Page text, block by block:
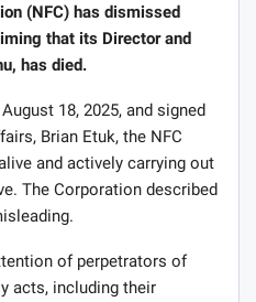
(NFC) has dismissed
that its Director and
has died.
18, 2025, and signed
Brian Etuk, the NFC
and actively carrying out
The Corporation described
of perpetrators of
acts, including their